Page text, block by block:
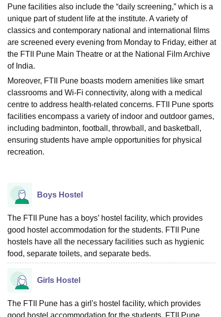
SciencesCompetitionPharmacyAnimation and Design
Reviews IBS Hyderabad
Pune facilities also include the “daily screening,” which is a
unique part of student life at the institute. A variety of
classics and contemporary national and international films
are screened every evening from Monday to Friday, either at
the FTII Pune Main Theatre or at the National Film Archive
of India.
Moreover, FTII Pune boasts modern amenities like smart
classrooms and Wi-Fi connectivity, along with a medical
centre to address health-related concerns. FTII Pune sports
facilities encompass a variety of indoor and outdoor games,
including badminton, football, throwball, and basketball,
ensuring students have ample opportunities for physical
recreation.
Boys Hostel
The FTII Pune has a boys’ hostel facility, which provides
good hostel accommodation for the students. FTII Pune
hostels have all the necessary facilities such as hygienic
food, separate toilets, and separate beds.
Girls Hostel
The FTII Pune has a girl's hostel facility, which provides
good hostel accommodation for the students. FTII Pune